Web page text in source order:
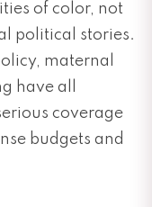
of color, not
political stories.
maternal
have all
coverage
budgets and